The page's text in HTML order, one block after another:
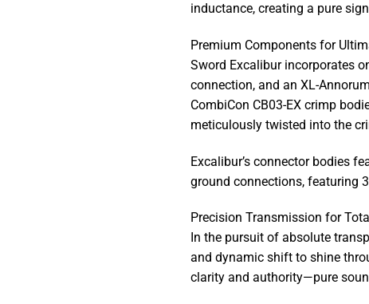
inductance, creating a pure
Premium Components for
Sword Excalibur incorporates
connection, and an XL-
CombiCon CB03-EX crimp
meticulously twisted into the
Excalibur’s connector bodies
ground connections, featuring
Precision Transmission for
In the pursuit of absolute
and dynamic shift to shine
clarity and authority—pure